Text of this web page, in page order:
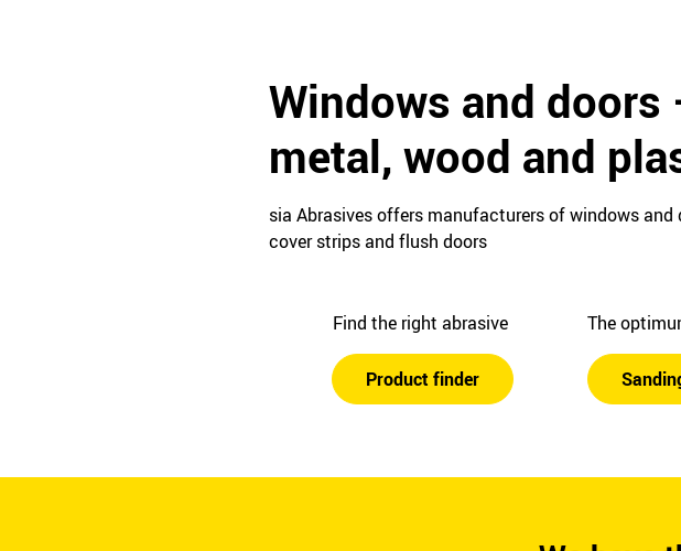
Windows and
metal, wood and
sia Abrasives offers manufacturers of windows
cover strips and flush doors
Find the right abrasive
Product finder
The